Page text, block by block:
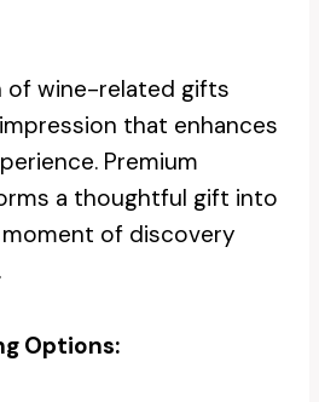
of wine-related gifts
that enhances
Premium
a thoughtful gift into
of discovery
Options: